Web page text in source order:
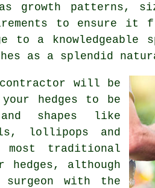
as growth patterns,
to ensure it
to a knowledgeable
as a splendid
will be
hedges to be
shapes like
lollipops and
most traditional
although
with the